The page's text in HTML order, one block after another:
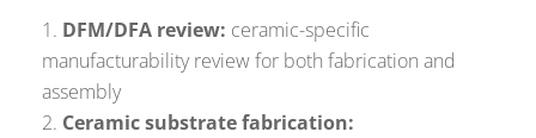
DFM/DFA review: ceramic-specific
manufacturability review for both fabrication and
assembly
Ceramic substrate fabrication: